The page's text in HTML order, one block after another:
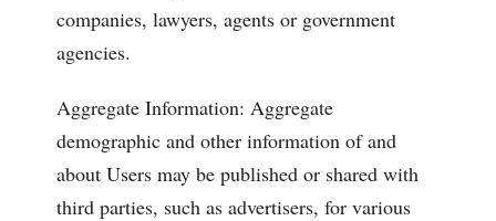
companies, lawyers, agents or government
agencies.
Aggregate Information: Aggregate
demographic and other information of and
about Users may be published or shared with
third parties, such as advertisers, for various